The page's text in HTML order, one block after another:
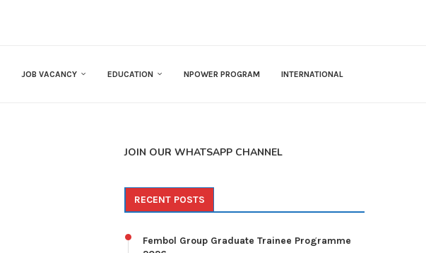
JOB VACANCY EDUCATION NPOWER PROGRAM INTERNATIONAL
JOIN OUR WHATSAPP CHANNEL
RECENT POSTS
Fembol Group Graduate Trainee Programme